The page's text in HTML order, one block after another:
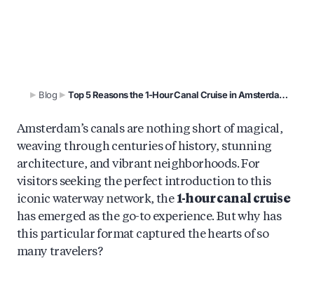
Blog Top 5 Reasons the 1-Hour Canal Cruise in Amsterdam’s is so popular
Amsterdam’s canals are nothing short of magical,
weaving through centuries of history, stunning
architecture, and vibrant neighborhoods. For
visitors seeking the perfect introduction to this
iconic waterway network, the 1-hour canal cruise
has emerged as the go-to experience. But why has
this particular format captured the hearts of so
many travelers?